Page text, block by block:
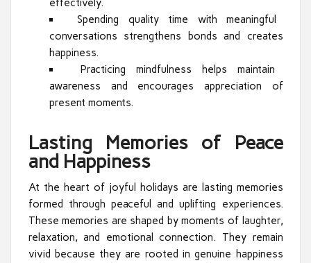
Spending quality time with meaningful
conversations strengthens bonds and creates
happiness.
Practicing mindfulness helps maintain
awareness and encourages appreciation of
present moments.
Lasting Memories of Peace
and Happiness
At the heart of joyful holidays are lasting memories
formed through peaceful and uplifting experiences.
These memories are shaped by moments of laughter,
relaxation, and emotional connection. They remain
vivid because they are rooted in genuine happiness